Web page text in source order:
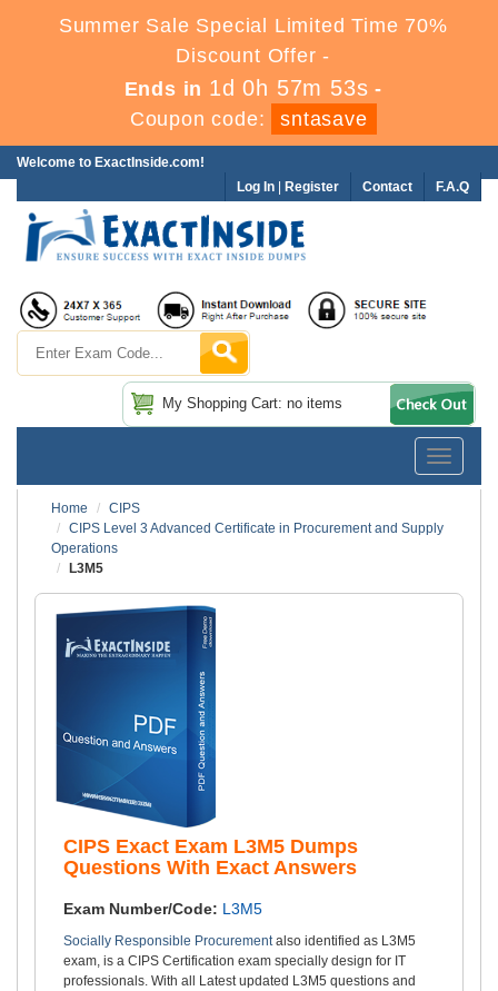
Summer Sale Special Limited Time 70%
Discount Offer -
Ends in 1d 0h 57m 52s -
Coupon code:
sntasave
Welcome to ExactInside.com!
F.A.Q
Contact
Log In Register
My Shopping Cart: no items
Toggle
Home
CIPS
CIPS Level 3 Advanced Certificate in Procurement and Supply
Operations
L3M5
CIPS Exact Exam L3M5 Dumps
Questions With Exact Answers
Exam Number/Code: L3M5
Socially Responsible Procurementalso identified as L3M5
exam, is a CIPS Certification exam specially design for IT
professionals. With all Latest updated L3M5 questions and